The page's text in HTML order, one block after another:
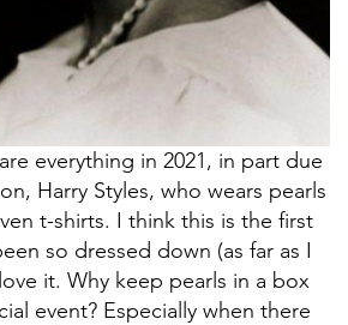
everything in 2021, in part due
Harry Styles, who wears pearls
t-shirts. I think this is the first
so dressed down (as far as I
it. Why keep pearls in a box
event? Especially when there